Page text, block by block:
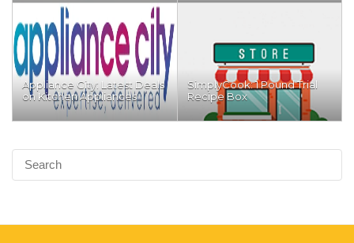
Appliance City: Latest Deals
on Kitchen Appliances
SimplyCook: 1 Pound Trial
Recipe Box